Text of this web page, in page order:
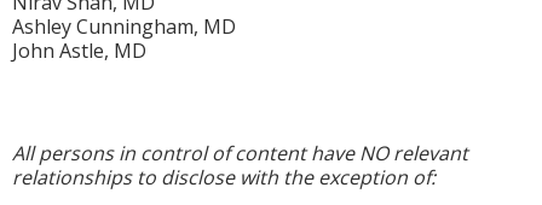
Ashley Cunningham, MD
John Astle, MD
All persons in control of content have NO relevant
relationships to disclose with the exception of: